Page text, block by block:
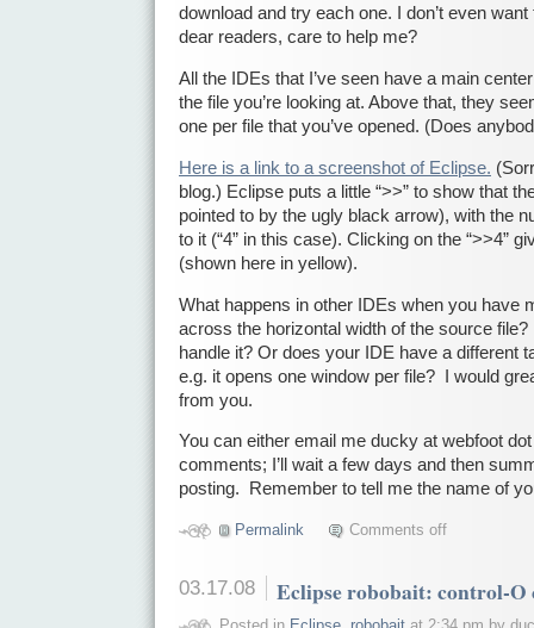
download and try each one. I don’t even
dear readers, care to help me?
All the IDEs that I’ve seen have a main
the file you’re looking at. Above that, they
one per file that you’ve opened. (Does
Here is a link to a screenshot of Eclipse.
blog.) Eclipse puts a little “>>” to show that
pointed to by the ugly black arrow), with the
to it (“4” in this case). Clicking on the “>>4”
(shown here in yellow).
What happens in other IDEs when you have
across the horizontal width of the source
handle it? Or does your IDE have a different
e.g. it opens one window per file? I would
from you.
You can either email me ducky at webfoot
comments; I’ll wait a few days and then
posting. Remember to tell me the name of
Permalink Comments off
03.17.08 Eclipse robobait: control-
Posted in Eclipse, robobaitat 2:34 pm by